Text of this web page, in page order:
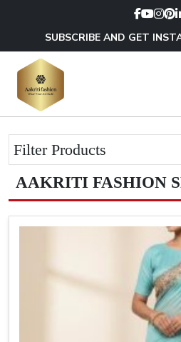
SUBSCRIBE AND GET
Filter Products
AAKRITI FASHION